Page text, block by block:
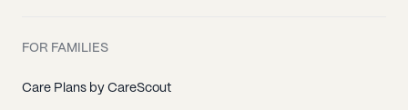
FOR FAMILIES
Care Plans by CareScout